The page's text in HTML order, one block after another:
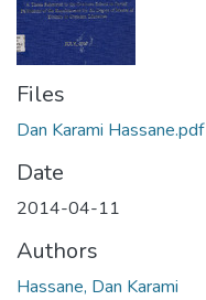
Files
Dan Karami Hassane.pdf
Date
2014-04-11
Authors
Hassane, Dan Karami